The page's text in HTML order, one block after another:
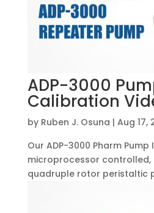
ADP-3000
Calibration
by Ruben J. Osuna | Aug 17,
Our ADP-3000 Pharm
microprocessor controlled,
quadruple rotor peristaltic